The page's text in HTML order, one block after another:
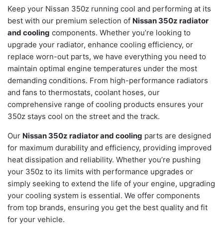
Keep your Nissan 350z running cool and performing at its
best with our premium selection of Nissan 350z radiator
and cooling components. Whether you’re looking to
upgrade your radiator, enhance cooling efficiency, or
replace worn-out parts, we have everything you need to
maintain optimal engine temperatures under the most
demanding conditions. From high-performance radiators
and fans to thermostats, coolant hoses, our
comprehensive range of cooling products ensures your
350z stays cool on the street and the track.
Our Nissan 350z radiator and cooling parts are designed
for maximum durability and efficiency, providing improved
heat dissipation and reliability. Whether you’re pushing
your 350z to its limits with performance upgrades or
simply seeking to extend the life of your engine, upgrading
your cooling system is essential. We offer components
from top brands, ensuring you get the best quality and fit
for your vehicle.